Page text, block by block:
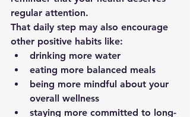
regular attention.
That daily step may also encourage
other positive habits like:
drinking more water
eating more balanced meals
being more mindful about your
overall wellness
staying more committed to long-